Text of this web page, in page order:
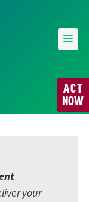
ACT
NOW
your